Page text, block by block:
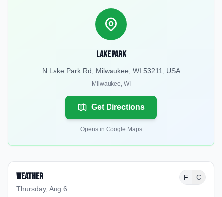
Lake Park
N Lake Park Rd, Milwaukee, WI 53211, USA
Milwaukee, WI
Get Directions
Opens in Google Maps
Weather
Thursday, Aug 6
F C